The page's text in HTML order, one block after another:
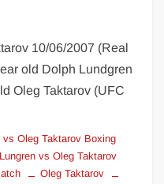
10/06/2007 (Real
old Dolph Lundgren
Oleg Taktarov (UFC
vs Oleg Taktarov Boxing
vs Oleg Taktarov
Oleg Taktarov